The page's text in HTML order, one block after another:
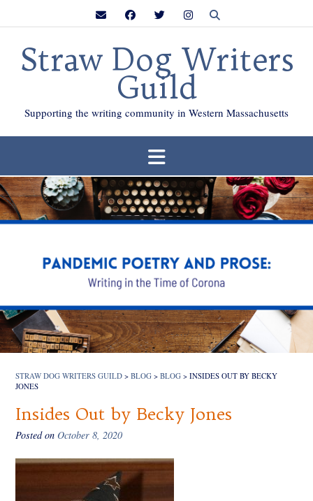
Straw Dog Writers
Guild
Supporting the writing community in Western Massachusetts
STRAW DOG WRITERS GUILD > BLOG > BLOG > INSIDES OUT BY BECKY
JONES
Insides Out by Becky Jones
Posted on October 8, 2020